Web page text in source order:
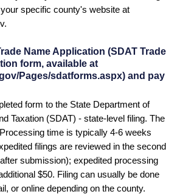
specific county's website at
Name Application (SDAT Trade
form, available at
Pages/sdatforms.aspx) and pay
form to the State Department of
Taxation (SDAT) - state-level filing. The
time is typically 4-6 weeks
filings are reviewed in the second
submission); expedited processing
$50. Filing can usually be done
or online depending on the county.